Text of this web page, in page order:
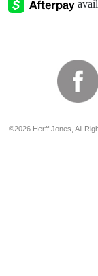
©2026 Herff Jones, All